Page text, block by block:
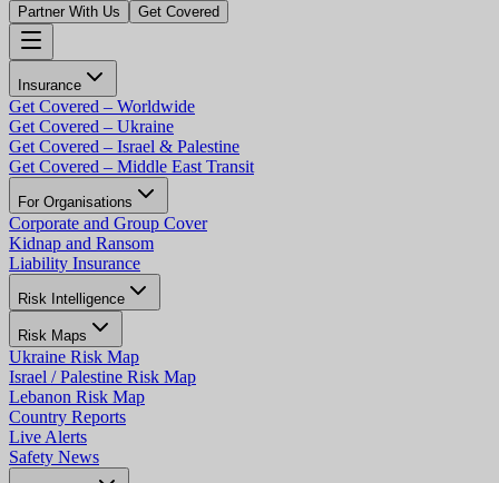
Partner With Us Get Covered
Insurance
Get Covered – Worldwide
Get Covered – Ukraine
Get Covered – Israel & Palestine
Get Covered – Middle East Transit
For Organisations
Corporate and Group Cover
Kidnap and Ransom
Liability Insurance
Risk Intelligence
Risk Maps
Ukraine Risk Map
Israel / Palestine Risk Map
Lebanon Risk Map
Country Reports
Live Alerts
Safety News